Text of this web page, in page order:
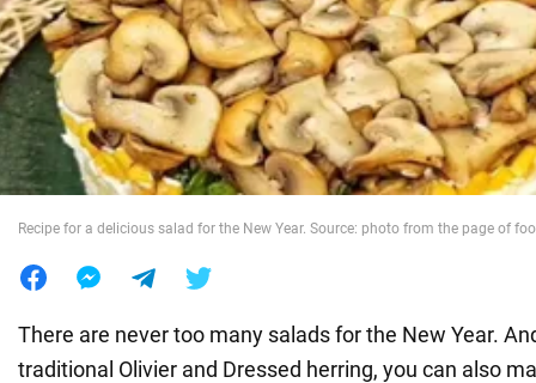
War in Ukraine
World
Recipe for a delicious salad for the New Year. Source: photo from the page of
There are never too many salads for the New Year.
traditional Olivier and Dressed herring, you can also